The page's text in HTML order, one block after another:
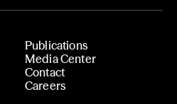
Publications
Media Center
Contact
Careers